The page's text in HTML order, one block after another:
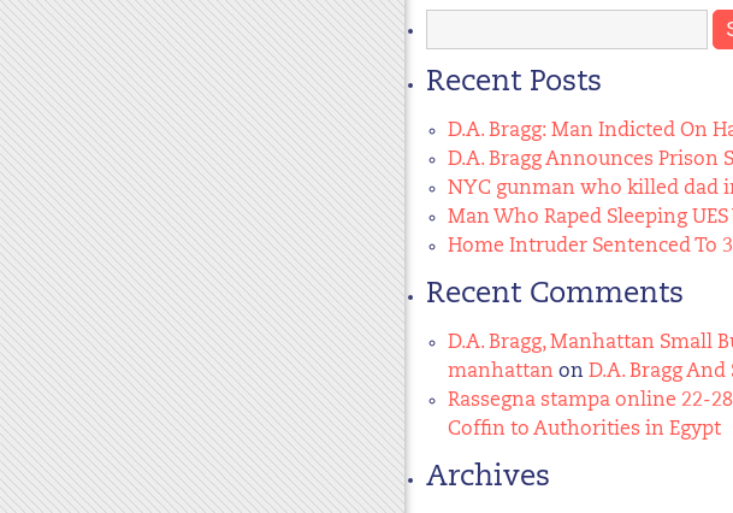
for:
Recent Posts
D.A. Bragg: Man Indicted On
D.A. Bragg Announces Prison
NYC gunman who killed dad
Man Who Raped Sleeping
Home Intruder Sentenced To
Recent Comments
D.A. Bragg, Manhattan Small
manhattan on D.A. Bragg
Rassegna stampa online 22-
Coffin to Authorities in Egypt
Archives